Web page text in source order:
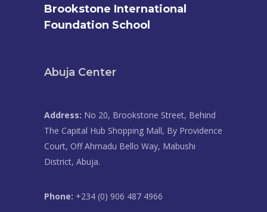
Brookstone International
Foundation School
Abuja Center
Address: No 20, Brookstone Street, Behind
The Capital Hub Shopping Mall, By Providence
Court, Off Ahmadu Bello Way, Mabushi
District, Abuja.
Phone: +234 (0) 906 487 4966